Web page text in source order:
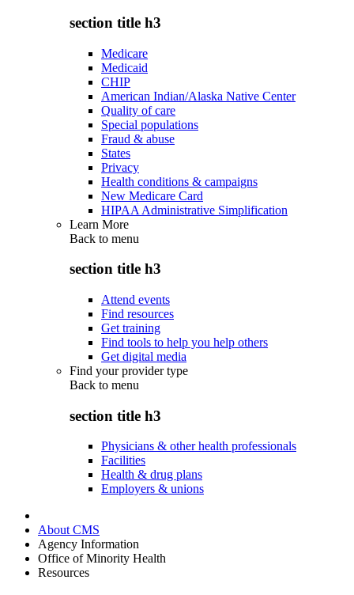
section title h3
Medicare
Medicaid
CHIP
American Indian/Alaska Native Center
Quality of care
Special populations
Fraud & abuse
States
Privacy
Health conditions & campaigns
New Medicare Card
HIPAA Administrative Simplification
Learn More
Back to menu
section title h3
Attend events
Find resources
Get training
Find tools to help you help others
Get digital media
Find your provider type
Back to menu
section title h3
Physicians & other health professionals
Facilities
Health & drug plans
Employers & unions
About CMS
Agency Information
Office of Minority Health
Resources